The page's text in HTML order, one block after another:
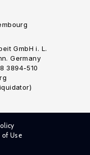
GmbH i. L.
Germany
3894-510
Use